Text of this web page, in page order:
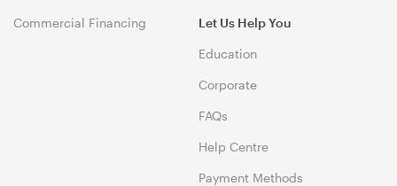
Commercial Financing Let Us Help You
Education
Corporate
FAQs
Help Centre
Payment Methods